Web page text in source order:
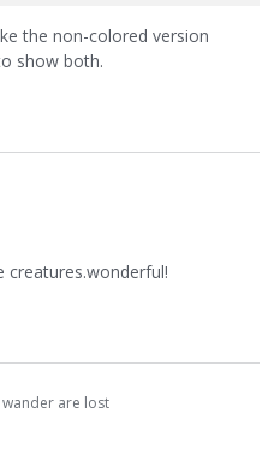
the non-colored version
show both.
creatures.wonderful!
are lost